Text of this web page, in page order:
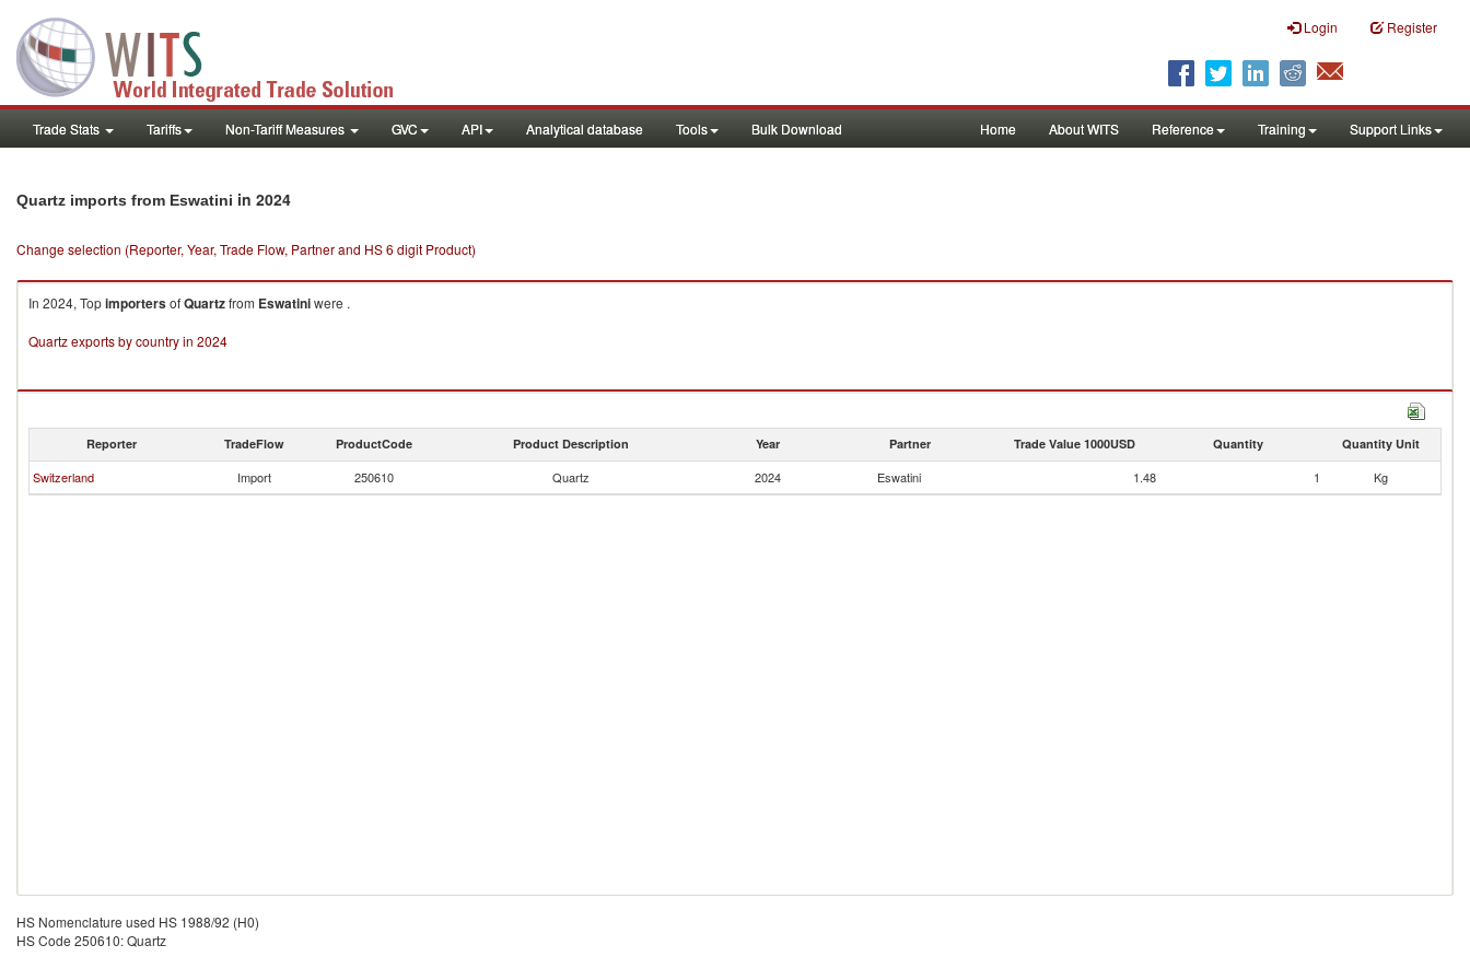
Login Register
Trade Stats Tariffs Non-Tariff Measures GVC API Analytical database Tools Bulk Download Home About WITS Reference Training Support Links
Quartz imports from Eswatini in 2024
Change selection (Reporter, Year, Trade Flow, Partner and HS 6 digit Product)
In 2024, TopimportersofQuartzfrom Eswatiniwere .
Quartz exports by country in 2024
Reporter TradeFlow ProductCode Product Description Year Partner Trade Value 1000USD Quantity Quantity Unit
Switzerland Import 250610 Quartz 2024 Eswatini 1.48 1 Kg
HS Nomenclature used HS 1988/92 (H0)
HS Code 250610: Quartz